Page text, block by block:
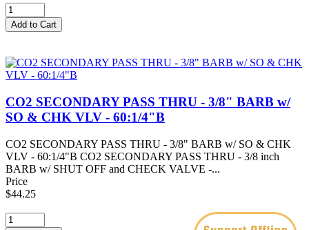
CO2 SECONDARY PASS THRU - 3/8" BARB w/
SO & CHK VLV - 60:1/4"B
CO2 SECONDARY PASS THRU - 3/8" BARB w/ SO & CHK
VLV - 60:1/4"B CO2 SECONDARY PASS THRU - 3/8 inch
BARB w/ SHUT OFF and CHECK VALVE -...
Price
$44.25